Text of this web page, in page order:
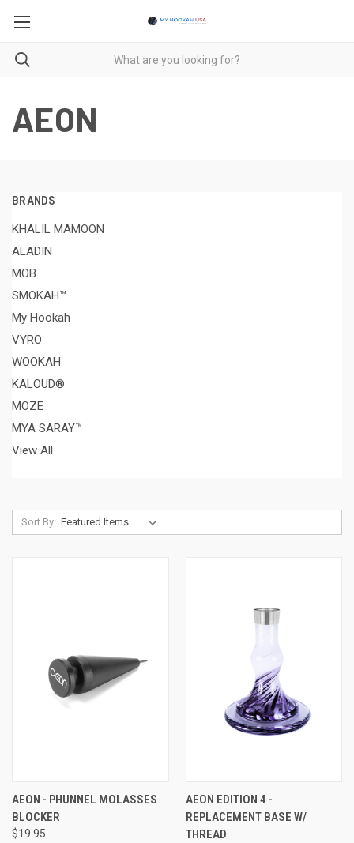
AEON
BRANDS
KHALIL MAMOON
ALADIN
MOB
SMOKAH™
My Hookah
VYRO
WOOKAH
KALOUD®
MOZE
MYA SARAY™
View All
Sort By:
AEON - PHUNNEL MOLASSES
BLOCKER
$19.95
AEON EDITION 4 -
REPLACEMENT BASE W/
THREAD